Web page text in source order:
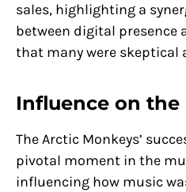
sales, highlighting a
between digital presence
that many were skeptical
Influence on
The Arctic Monkeys’
pivotal moment in the
influencing how music